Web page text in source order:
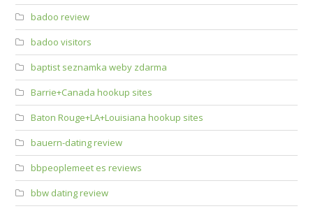
badoo review
badoo visitors
baptist seznamka weby zdarma
Barrie+Canada hookup sites
Baton Rouge+LA+Louisiana hookup sites
bauern-dating review
bbpeoplemeet es reviews
bbw dating review